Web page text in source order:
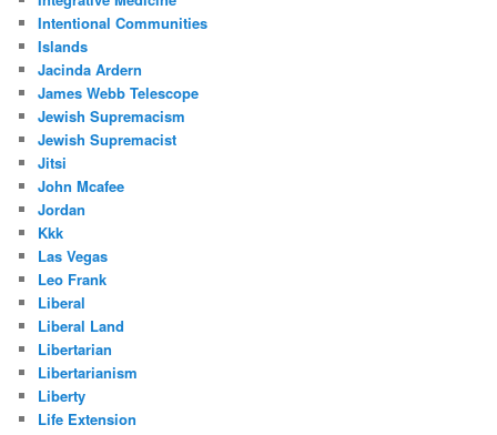
Intentional Communities
Islands
Jacinda Ardern
James Webb Telescope
Jewish Supremacism
Jewish Supremacist
Jitsi
John Mcafee
Jordan
Kkk
Las Vegas
Leo Frank
Liberal
Liberal Land
Libertarian
Libertarianism
Liberty
Life Extension